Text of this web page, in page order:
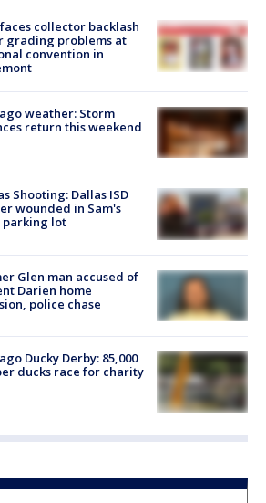
faces collector backlash
grading problems at
convention in
weather: Storm
return this weekend
Shooting: Dallas ISD
wounded in Sam's
parking lot
Glen man accused of
Darien home
police chase
Ducky Derby: 85,000
ducks race for charity